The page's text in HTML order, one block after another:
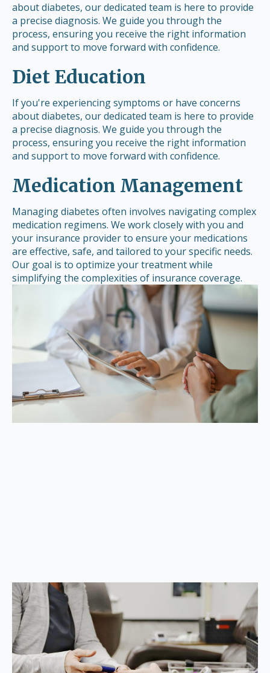
about diabetes, our dedicated team is here to provide
a precise diagnosis. We guide you through the
process, ensuring you receive the right information
and support to move forward with confidence.
Diet Education
If you're experiencing symptoms or have concerns
about diabetes, our dedicated team is here to provide
a precise diagnosis. We guide you through the
process, ensuring you receive the right information
and support to move forward with confidence.
Medication Management
Managing diabetes often involves navigating complex
medication regimens. We work closely with you and
your insurance provider to ensure your medications
are effective, safe, and tailored to your specific needs.
Our goal is to optimize your treatment while
simplifying the complexities of insurance coverage.